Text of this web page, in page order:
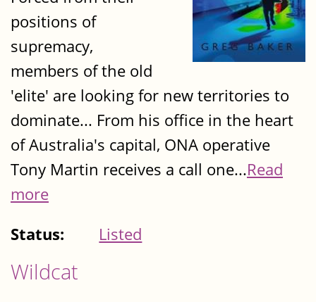
positions of
supremacy,
members of the old
'elite' are looking for new territories to
dominate... From his office in the heart
of Australia's capital, ONA operative
Tony Martin receives a call one...Read
more
Status:
Listed
Wildcat